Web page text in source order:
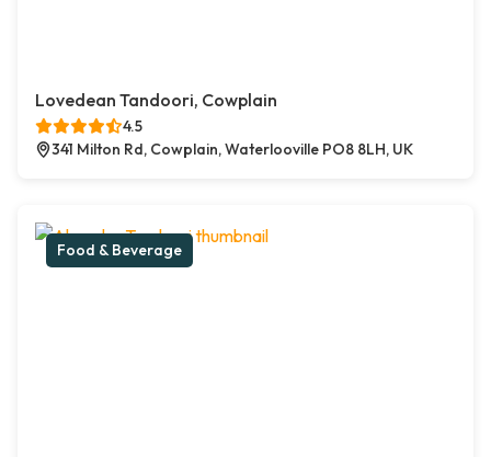
Lovedean Tandoori, Cowplain
4.5
341 Milton Rd, Cowplain, Waterlooville PO8 8LH, UK
Food & Beverage